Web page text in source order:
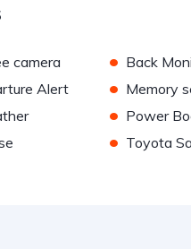
camera • Back
Alert • Memory
• Power
• Toyota